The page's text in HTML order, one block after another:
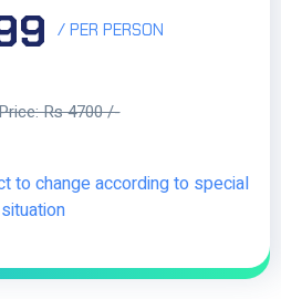
/ PER PERSON
Rs 4700 /-
to change according to special
situation